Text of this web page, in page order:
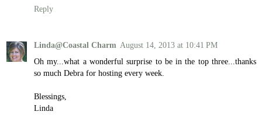
Reply
Linda@Coastal Charm August 14, 2013 at 10:41 PM
Oh my...what a wonderful surprise to be in the top three...thanks
so much Debra for hosting every week.
Blessings,
Linda